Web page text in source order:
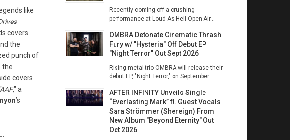
like
covers
the
punch of
the
covers
"AAF," a
’s
Recently coming off a crushing
performance at Loud As Hell Open Air...
OMBRA Detonate Cinematic Thrash
Fury w/ "Hysteria" Off Debut EP
"Night Terror" Out Sept 2026
Rising metal trio OMBRA will release their
debut EP, "Night Terror," on September...
AFTER INFINITY Unveils Single
“Everlasting Mark” ft. Guest Vocals
Sara Strömmer (Shereign) From
New Album "Beyond Eternity" Out
Oct 2026